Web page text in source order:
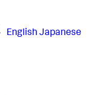
English Japanese